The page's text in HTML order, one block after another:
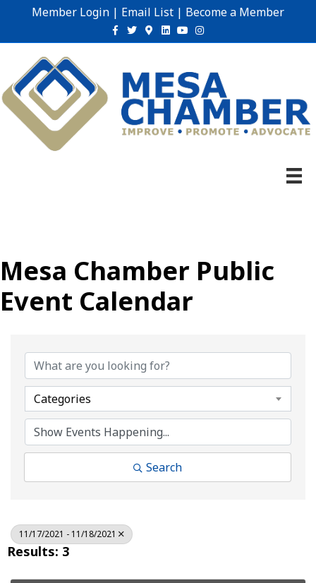
Member Login | Email List | Become a Member
Facebook
TwitterGoogle-maps
Linkedin
YoutubeInstagram
Mesa Chamber Public
Event Calendar
Categories
Search
11/17/2021 - 11/18/2021
Results: 3